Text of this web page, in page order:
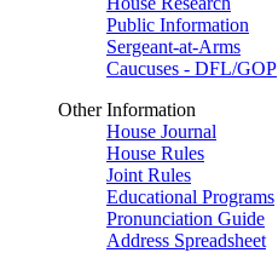
Public Information
Sergeant-at-Arms
Caucuses - DFL/GOP
Other Information
House Journal
House Rules
Joint Rules
Educational Programs
Pronunciation Guide
Address Spreadsheet